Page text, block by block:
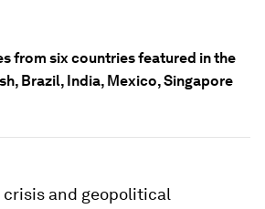
from six countries featured in the
Brazil, India, Mexico, Singapore
and geopolitical